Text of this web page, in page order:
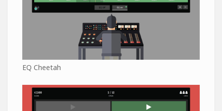
EQ Cheetah